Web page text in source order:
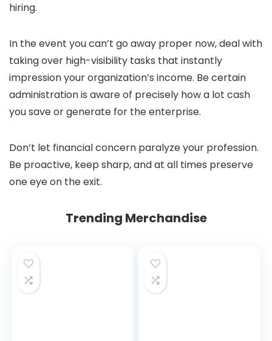
hiring.
In the event you can’t go away proper now, deal with
taking over high-visibility tasks that instantly
impression your organization’s income. Be certain
administration is aware of precisely how a lot cash
you save or generate for the enterprise.
Don’t let financial concern paralyze your profession.
Be proactive, keep sharp, and at all times preserve
one eye on the exit.
Trending Merchandise